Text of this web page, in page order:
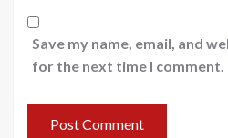
Save my name, email, and
for the next time I comment.